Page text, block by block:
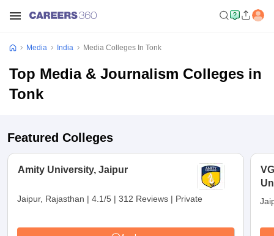
Media India Media Colleges In Tonk
Top Media & Journalism Colleges in
Tonk
Featured Colleges
Amity University, Jaipur
Jaipur, Rajasthan | 4.1/5 | 312 Reviews | Private